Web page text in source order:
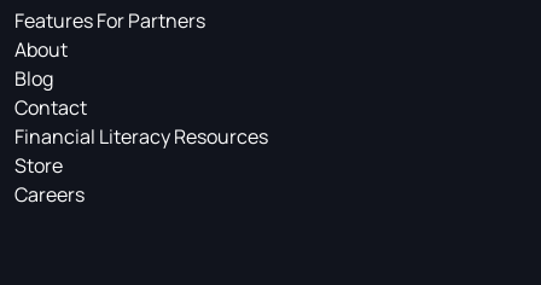
Features For Partners
About
Blog
Contact
Financial Literacy Resources
Store
Careers